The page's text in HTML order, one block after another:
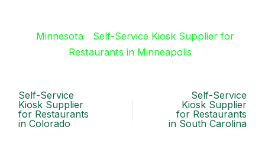
Minnesota
Self-Service Kiosk Supplier for
Restaurants in Minneapolis
Self-Service
Kiosk Supplier
for Restaurants
in Colorado
Self-Service
Kiosk Supplier
for Restaurants
in South Carolina